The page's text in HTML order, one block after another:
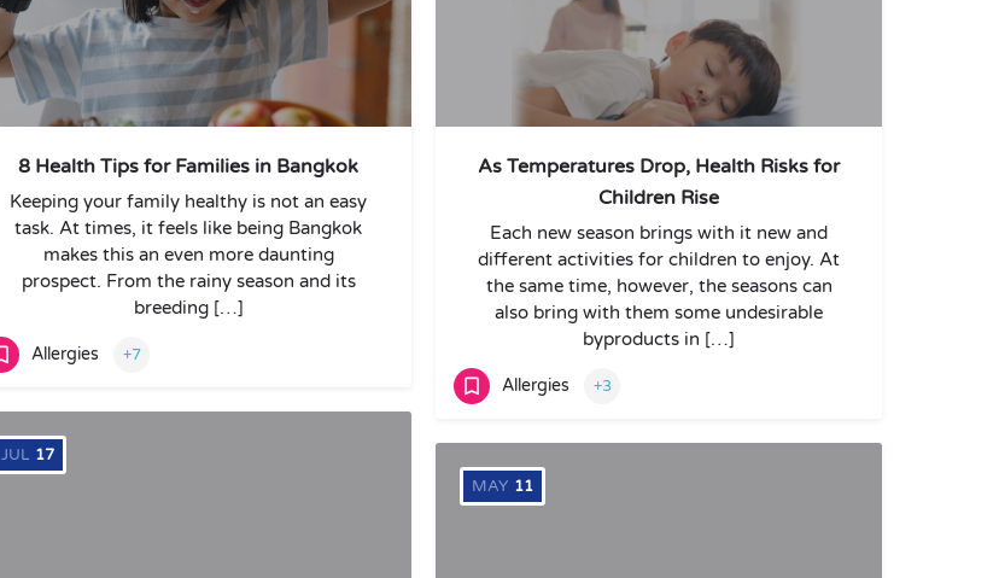
8 Health Tips for Families in Bangkok
Keeping your family healthy is not an easy
task. At times, it feels like being Bangkok
makes this an even more daunting
prospect. From the rainy season and its
breeding […]
Allergies +7
As Temperatures Drop, Health Risks for
Children Rise
Each new season brings with it new and
different activities for children to enjoy. At
the same time, however, the seasons can
also bring with them some undesirable
byproducts in […]
Allergies +3
JUL 17
MAY 11